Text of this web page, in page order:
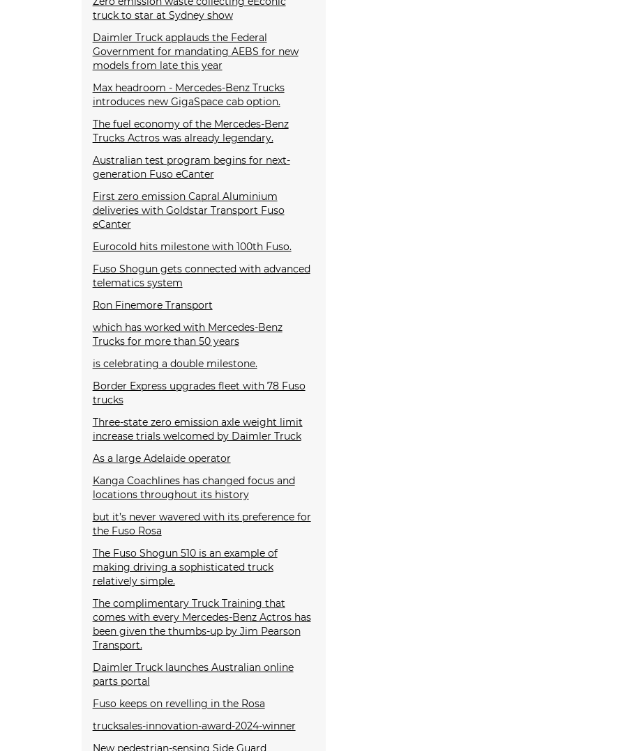
truck to star at Sydney show
Daimler Truck applauds the Federal
Government for mandating AEBS for new
models from late this year
Max headroom - Mercedes-Benz Trucks
introduces new GigaSpace cab option.
The fuel economy of the Mercedes-Benz
Trucks Actros was already legendary.
Australian test program begins for next-
generation Fuso eCanter
First zero emission Capral Aluminium
deliveries with Goldstar Transport Fuso
eCanter
Eurocold hits milestone with 100th Fuso.
Fuso Shogun gets connected with advanced
telematics system
Ron Finemore Transport
which has worked with Mercedes-Benz
Trucks for more than 50 years
is celebrating a double milestone.
Border Express upgrades fleet with 78 Fuso
trucks
Three-state zero emission axle weight limit
increase trials welcomed by Daimler Truck
As a large Adelaide operator
Kanga Coachlines has changed focus and
locations throughout its history
but it’s never wavered with its preference for
the Fuso Rosa
The Fuso Shogun 510 is an example of
making driving a sophisticated truck
relatively simple.
The complimentary Truck Training that
comes with every Mercedes-Benz Actros has
been given the thumbs-up by Jim Pearson
Transport.
Daimler Truck launches Australian online
parts portal
Fuso keeps on revelling in the Rosa
trucksales-innovation-award-2024-winner